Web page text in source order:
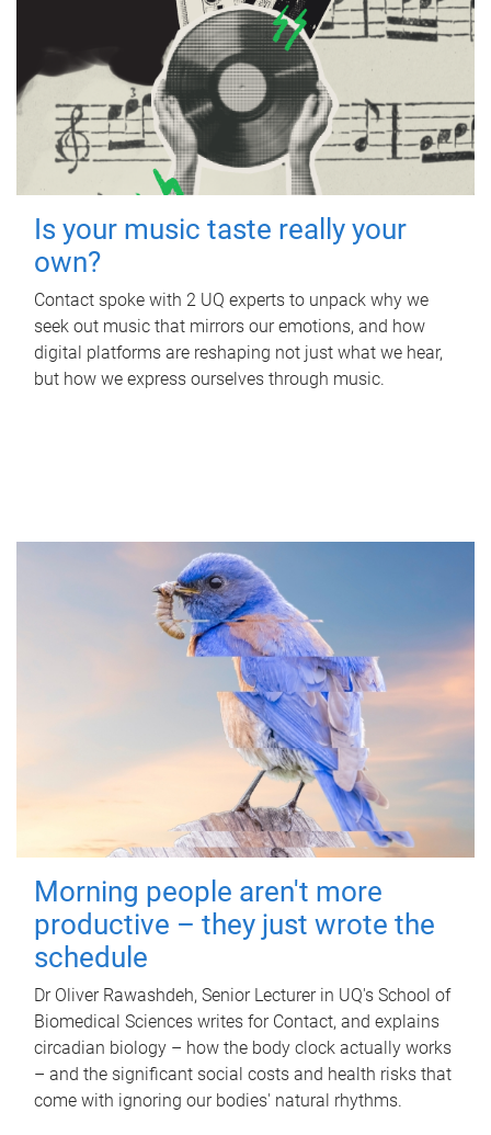
Is your music taste really your
own?
Contact spoke with 2 UQ experts to unpack why we
seek out music that mirrors our emotions, and how
digital platforms are reshaping not just what we hear,
but how we express ourselves through music.
Morning people aren't more
productive – they just wrote the
schedule
Dr Oliver Rawashdeh, Senior Lecturer in UQ's School of
Biomedical Sciences writes for Contact, and explains
circadian biology – how the body clock actually works
– and the significant social costs and health risks that
come with ignoring our bodies' natural rhythms.